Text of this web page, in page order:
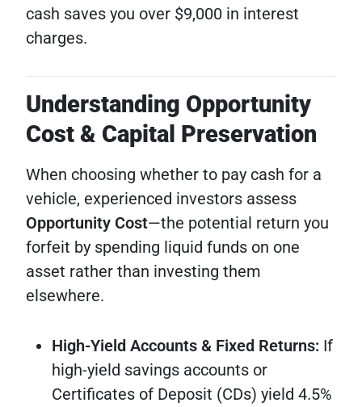
cash saves you over $9,000 in interest
charges.
Understanding Opportunity
Cost & Capital Preservation
When choosing whether to pay cash for a
vehicle, experienced investors assess
Opportunity Cost—the potential return you
forfeit by spending liquid funds on one
asset rather than investing them
elsewhere.
High-Yield Accounts & Fixed Returns: If
high-yield savings accounts or
Certificates of Deposit (CDs) yield 4.5%